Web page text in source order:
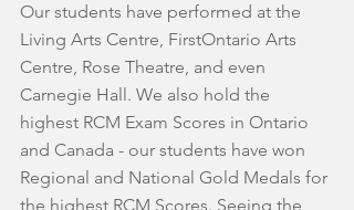
Our students have performed at the
Living Arts Centre, FirstOntario Arts
Centre, Rose Theatre, and even
Carnegie Hall. We also hold the
highest RCM Exam Scores in Ontario
and Canada - our students have won
Regional and National Gold Medals for
the highest RCM Scores. Seeing the